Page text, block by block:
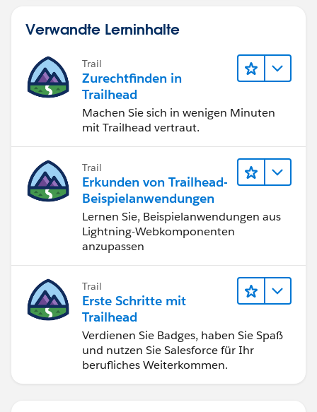
Verwandte Lerninhalte
Trail
Zurechtfinden in
Trailhead
Machen Sie sich in wenigen Minuten
mit Trailhead vertraut.
Trail
Erkunden von Trailhead-
Beispielanwendungen
Lernen Sie, Beispielanwendungen aus
Lightning-Webkomponenten
anzupassen
Trail
Erste Schritte mit
Trailhead
Verdienen Sie Badges, haben Sie Spaß
und nutzen Sie Salesforce für Ihr
berufliches Weiterkommen.